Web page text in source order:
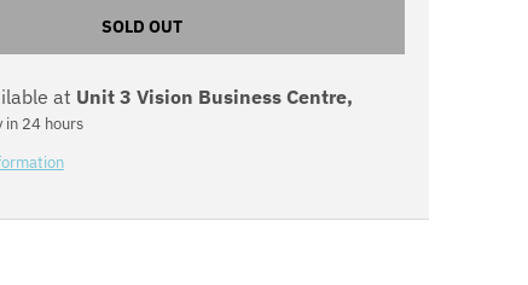
n
SOLD OUT
at Unit 3 Vision Business Centre,
in 24 hours